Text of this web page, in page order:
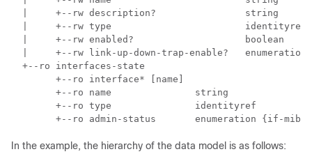
  |     +--rw description?                string
  |     +--rw type                        identityref
  |     +--rw enabled?                    boolean
|     +--rw link-up-down-trap-enable?   enumeration
  +--ro interfaces-state
        +--ro interface* [name]
        +--ro name               string
        +--ro type               identityref
In the example, the hierarchy of the data model is as follows: